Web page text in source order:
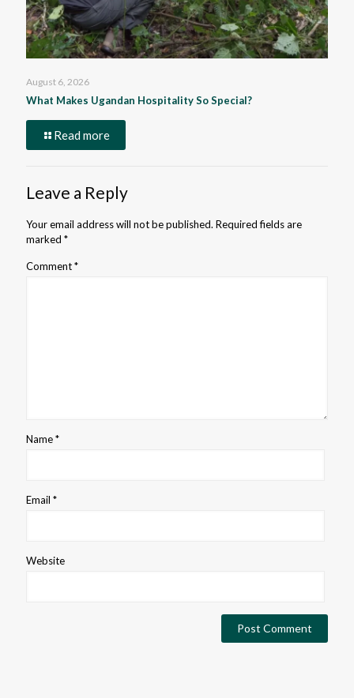
August 6, 2026
What Makes Ugandan Hospitality So Special?
Read more
Leave a Reply
Your email address will not be published. Required fields are
marked *
Comment*
Name*
Email *
Website